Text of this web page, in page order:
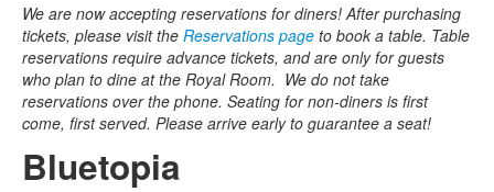
We are now accepting reservations for diners! After purchasing
tickets, please visit the Reservations page to book a table. Table
reservations require advance tickets, and are only for guests
who plan to dine at the Royal Room. We do not take
reservations over the phone. Seating for non-diners is first
come, first served. Please arrive early to guarantee a seat!
Bluetopia